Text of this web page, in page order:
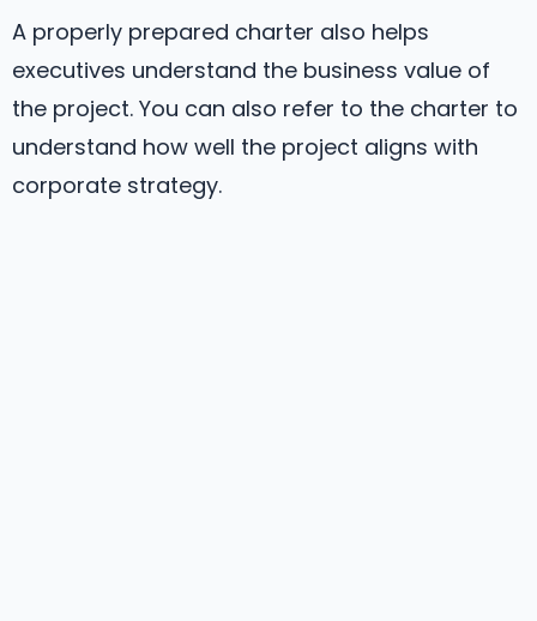
A properly prepared charter also helps
executives understand the business value of
the project. You can also refer to the charter to
understand how well the project aligns with
corporate strategy.